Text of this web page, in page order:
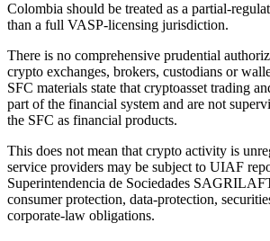
Colombia should be treated as a partial-
than a full VASP-licensing jurisdiction.
There is no comprehensive prudential
crypto exchanges, brokers, custodians or
SFC materials state that cryptoasset trading
part of the financial system and are not
the SFC as financial products.
This does not mean that crypto activity is
service providers may be subject to UIAF
Superintendencia de Sociedades
consumer protection, data-protection,
corporate-law obligations.